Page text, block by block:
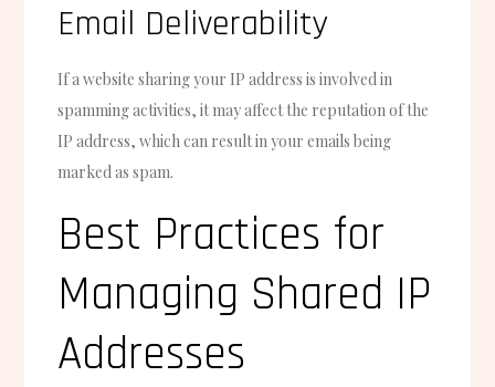
Email Deliverability
If a website sharing your IP address is involved in
spamming activities, it may affect the reputation of the
IP address, which can result in your emails being
marked as spam.
Best Practices for
Managing Shared IP
Addresses